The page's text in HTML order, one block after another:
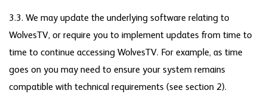
3.3. We may update the underlying software relating to
WolvesTV, or require you to implement updates from time to
time to continue accessing WolvesTV. For example, as time
goes on you may need to ensure your system remains
compatible with technical requirements (see section 2).